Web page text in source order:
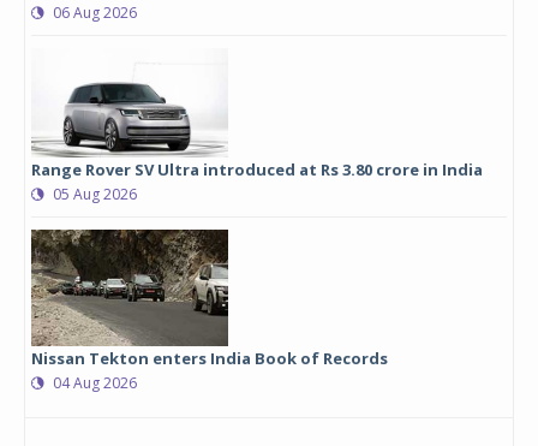
06 Aug 2026
Range Rover SV Ultra introduced at Rs 3.80 crore in India
05 Aug 2026
Nissan Tekton enters India Book of Records
04 Aug 2026